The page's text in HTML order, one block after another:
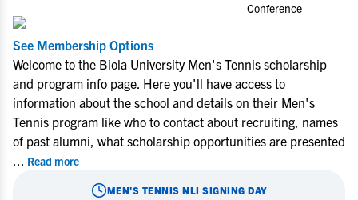
Conference
See Membership Options
Welcome to the Biola University Men's Tennis scholarship
and program info page. Here you'll have access to
information about the school and details on their Men's
Tennis program like who to contact about recruiting, names
of past alumni, what scholarship opportunities are presented
... Read more
MEN'S TENNIS NLI SIGNING DAY